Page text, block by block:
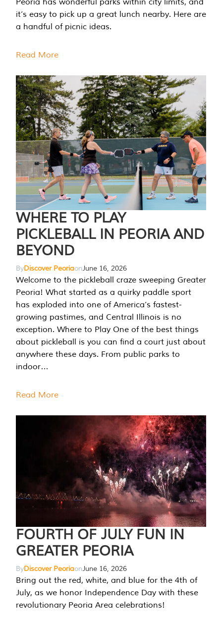
it’s easy to pick up a great lunch nearby. Here are
a handful of picnic ideas.
Read More
WHERE TO PLAY
PICKLEBALL IN PEORIA AND
BEYOND
ByDiscover PeoriaonJune 16, 2026
Welcome to the pickleball craze sweeping Greater
Peoria! What started as a quirky paddle sport
has exploded into one of America’s fastest-
growing pastimes, and Central Illinois is no
exception. Where to Play One of the best things
about pickleball is you can find a court just about
anywhere these days. From public parks to
indoor…
Read More
FOURTH OF JULY FUN IN
GREATER PEORIA
ByDiscover PeoriaonJune 16, 2026
Bring out the red, white, and blue for the 4th of
July, as we honor Independence Day with these
revolutionary Peoria Area celebrations!